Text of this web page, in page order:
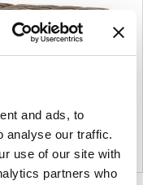
and ads, to
analyse our traffic.
use of our site with
partners who